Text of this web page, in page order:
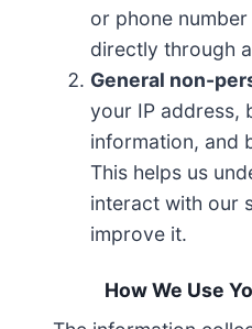
or phone
directly through
General non-
your IP address,
information, and
This helps us
interact with our
improve it.
How We Use